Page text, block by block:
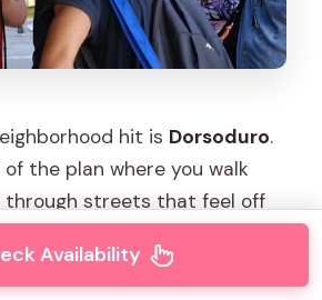
hit is Dorsoduro.
the plan where you walk
through streets that feel off
and enjoy themselves.
Availability